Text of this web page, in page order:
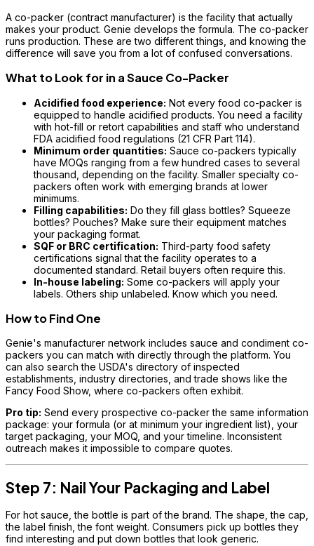
A co-packer (contract manufacturer) is the facility that actually
makes your product. Genie develops the formula. The co-packer
runs production. These are two different things, and knowing the
difference will save you from a lot of confused conversations.
What to Look for in a Sauce Co-Packer
Acidified food experience: Not every food co-packer is
equipped to handle acidified products. You need a facility
with hot-fill or retort capabilities and staff who understand
FDA acidified food regulations (21 CFR Part 114).
Minimum order quantities: Sauce co-packers typically
have MOQs ranging from a few hundred cases to several
thousand, depending on the facility. Smaller specialty co-
packers often work with emerging brands at lower
minimums.
Filling capabilities: Do they fill glass bottles? Squeeze
bottles? Pouches? Make sure their equipment matches
your packaging format.
SQF or BRC certification: Third-party food safety
certifications signal that the facility operates to a
documented standard. Retail buyers often require this.
In-house labeling: Some co-packers will apply your
labels. Others ship unlabeled. Know which you need.
How to Find One
Genie's manufacturer network includes sauce and condiment co-
packers you can match with directly through the platform. You
can also search the USDA's directory of inspected
establishments, industry directories, and trade shows like the
Fancy Food Show, where co-packers often exhibit.
Pro tip: Send every prospective co-packer the same information
package: your formula (or at minimum your ingredient list), your
target packaging, your MOQ, and your timeline. Inconsistent
outreach makes it impossible to compare quotes.
Step 7: Nail Your Packaging and Label
For hot sauce, the bottle is part of the brand. The shape, the cap,
the label finish, the font weight. Consumers pick up bottles they
find interesting and put down bottles that look generic.